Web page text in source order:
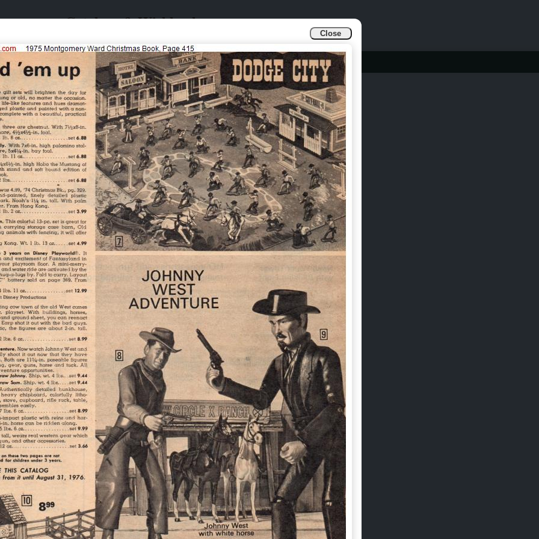
Close
Catalogs & Wishbooks
Catalogs & Wishbooks